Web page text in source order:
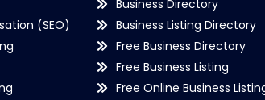
(SEO)
Business Directory
Business Listing Directory
Free Business Directory
Free Business Listing
Free Online Business